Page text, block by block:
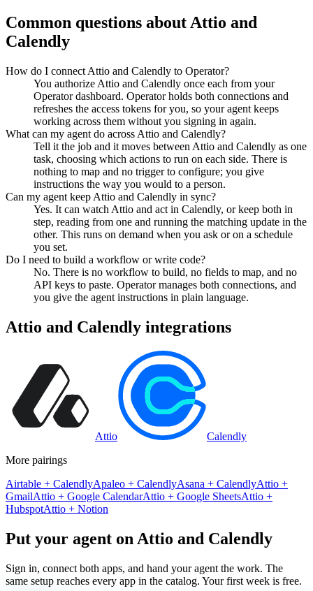
Common questions about Attio and
Calendly
How do I connect Attio and Calendly to Operator?
You authorize Attio and Calendly once each from your
Operator dashboard. Operator holds both connections and
refreshes the access tokens for you, so your agent keeps
working across them without you signing in again.
What can my agent do across Attio and Calendly?
Tell it the job and it moves between Attio and Calendly as one
task, choosing which actions to run on each side. There is
nothing to map and no trigger to configure; you give
instructions the way you would to a person.
Can my agent keep Attio and Calendly in sync?
Yes. It can watch Attio and act in Calendly, or keep both in
step, reading from one and running the matching update in the
other. This runs on demand when you ask or on a schedule
you set.
Do I need to build a workflow or write code?
No. There is no workflow to build, no fields to map, and no
API keys to paste. Operator manages both connections, and
you give the agent instructions in plain language.
Attio and Calendly integrations
Attio
Calendly
More pairings
Airtable + CalendlyApaleo + CalendlyAsana + CalendlyAttio +
GmailAttio + Google CalendarAttio + Google SheetsAttio +
HubspotAttio + Notion
Put your agent on Attio and Calendly
Sign in, connect both apps, and hand your agent the work. The
same setup reaches every app in the catalog. Your first week is free.